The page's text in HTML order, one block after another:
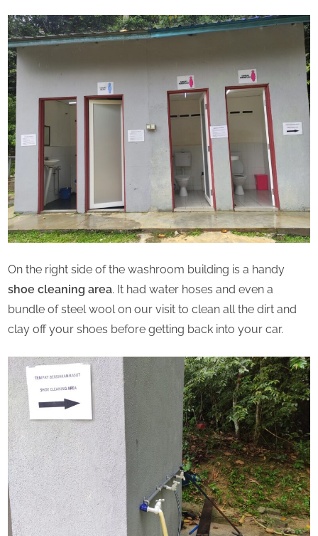
On the right side of the washroom building is a handy
shoe cleaning area. It had water hoses and even a
bundle of steel wool on our visit to clean all the dirt and
clay off your shoes before getting back into your car.